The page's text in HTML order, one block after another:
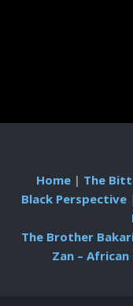
Home| The
Black Perspective|
The Brother
Zan – African